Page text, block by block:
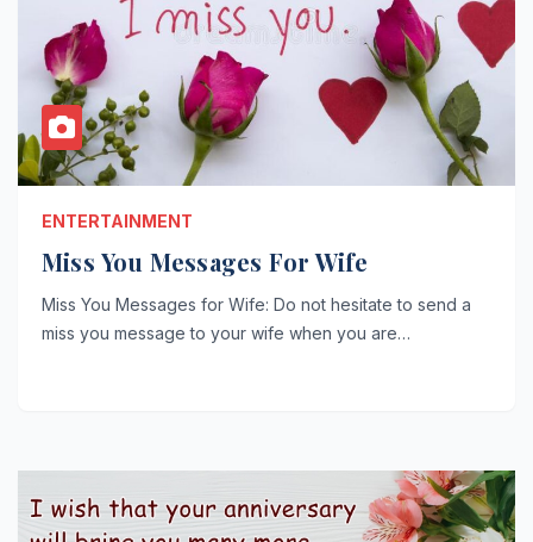
ENTERTAINMENT
Miss You Messages For Wife
Miss You Messages for Wife: Do not hesitate to send a
miss you message to your wife when you are…